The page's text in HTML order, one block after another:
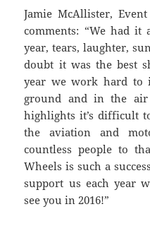
Jamie McAllister,
comments: “We had
year, tears, laughter,
doubt it was the best
year we work hard to
ground and in the
highlights it’s difficult
the aviation and
countless people to
Wheels is such a
support us each year
see you in 2016!”